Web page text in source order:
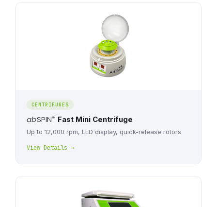
CENTRIFUGES
abSPIN™ Fast Mini Centrifuge
Up to 12,000 rpm, LED display, quick-release rotors
View Details →